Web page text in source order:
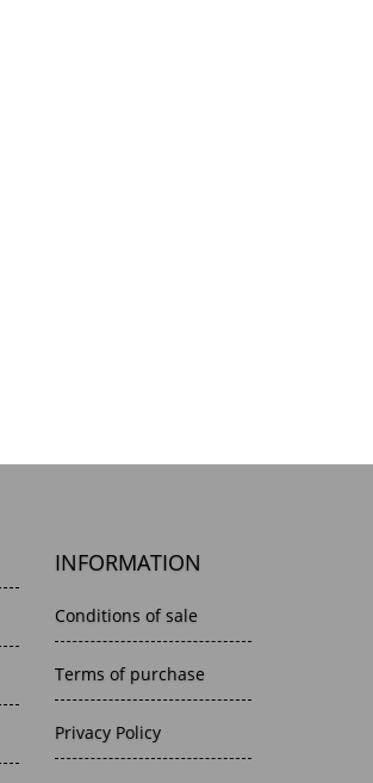
INFORMATION
Conditions of sale
Terms of purchase
Privacy Policy